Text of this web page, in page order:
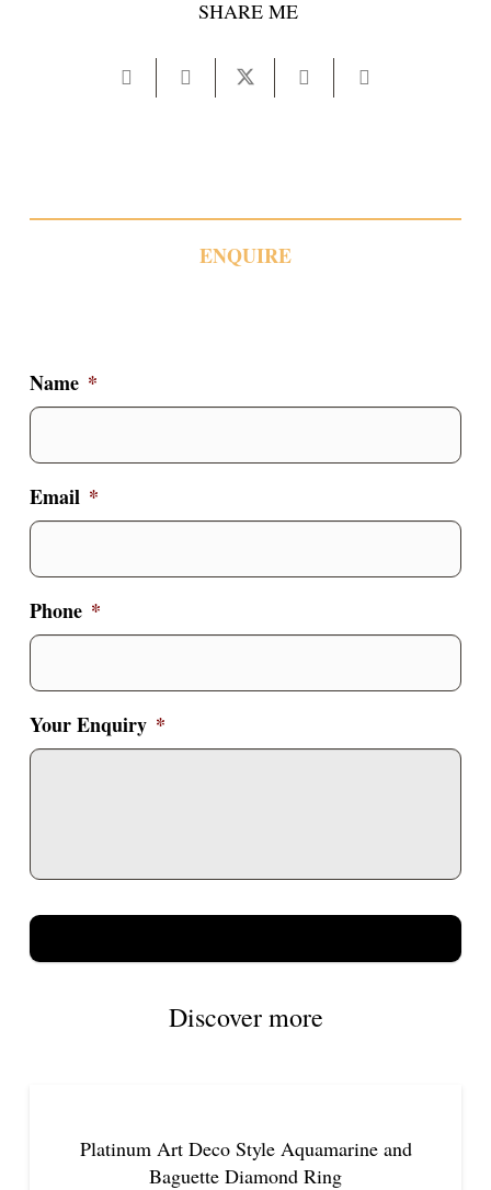
SHARE ME
ENQUIRE
Name *
Email *
Phone *
Your Enquiry *
Discover more
Platinum Art Deco Style Aquamarine and
Baguette Diamond Ring